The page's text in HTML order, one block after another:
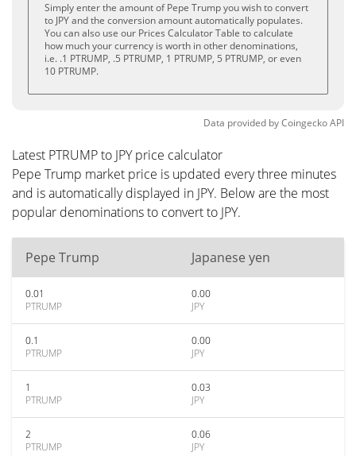
Simply enter the amount of Pepe Trump you wish to convert
to JPY and the conversion amount automatically populates.
You can also use our Prices Calculator Table to calculate
how much your currency is worth in other denominations,
i.e. .1 PTRUMP, .5 PTRUMP, 1 PTRUMP, 5 PTRUMP, or even
10 PTRUMP.
Data provided byCoingeckoAPI
Latest PTRUMP to JPY price calculator
Pepe Trump market price is updated every three minutes
and is automatically displayed in JPY. Below are the most
popular denominations to convert to JPY.
Pepe Trump Japanese yen
0.01
PTRUMP
0.00
JPY
0.1
PTRUMP
0.00
JPY
1
PTRUMP
0.03
JPY
2
PTRUMP
0.06
JPY